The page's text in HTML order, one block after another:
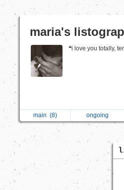
maria's
❝i love you totally,
main (8) ongoing